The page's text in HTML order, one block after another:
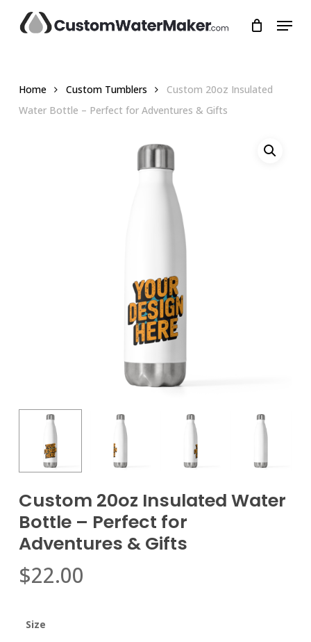
Menu
Home Custom Tumblers
Custom 20oz Insulated
Water Bottle – Perfect for Adventures & Gifts
Custom 20oz Insulated Water
Bottle – Perfect for
Adventures & Gifts
$22.00
Size